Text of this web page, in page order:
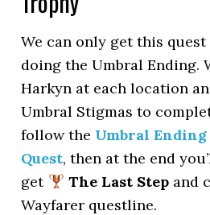
We can only get this quest
doing the Umbral Ending.
Harkyn at each location
Umbral Stigmas to
follow the Umbral
Quest, then at the end
get
The Last Stepand
Wayfarer questline.